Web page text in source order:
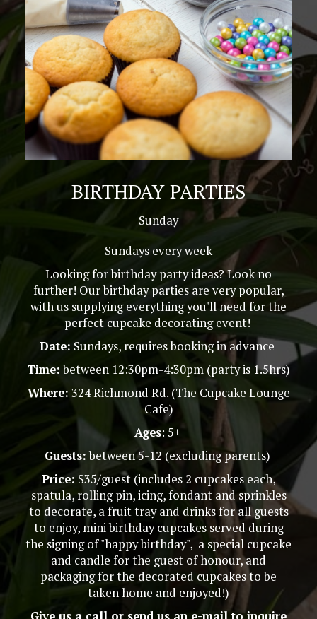
BIRTHDAY PARTIES
Sunday
Sundays every week
Looking for birthday party ideas? Look no
further! Our birthday parties are very popular,
with us supplying everything you'll need for the
perfect cupcake decorating event!
Date: Sundays, requires booking in advance
Time:between 12:30pm-4:30pm (party is 1.5hrs)
Where: 324 Richmond Rd. (The Cupcake Lounge
Cafe)
Ages: 5+
Guests:between 5-12 (excluding parents)
Price: $35/guest (includes 2 cupcakes each,
spatula, rolling pin, icing, fondant and sprinkles
to decorate, a fruit tray and drinks for all guests
to enjoy, mini birthday cupcakes served during
the signing of "happy birthday", a special cupcake
and candle for the guest of honour, and
packaging for the decorated cupcakes to be
taken home and enjoyed!)